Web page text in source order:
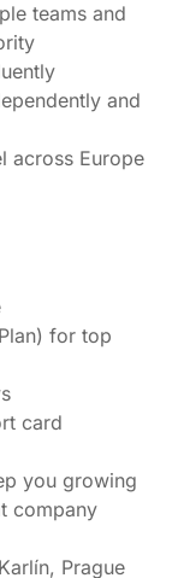
teams and
and
across Europe
for top
card
you growing
company
Prague